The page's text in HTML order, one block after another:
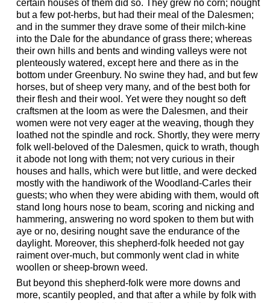
certain houses of them did so. They grew no corn; nought
but a few pot-herbs, but had their meal of the Dalesmen;
and in the summer they drave some of their milch-kine
into the Dale for the abundance of grass there; whereas
their own hills and bents and winding valleys were not
plenteously watered, except here and there as in the
bottom under Greenbury. No swine they had, and but few
horses, but of sheep very many, and of the best both for
their flesh and their wool. Yet were they nought so deft
craftsmen at the loom as were the Dalesmen, and their
women were not very eager at the weaving, though they
loathed not the spindle and rock. Shortly, they were merry
folk well-beloved of the Dalesmen, quick to wrath, though
it abode not long with them; not very curious in their
houses and halls, which were but little, and were decked
mostly with the handiwork of the Woodland-Carles their
guests; who when they were abiding with them, would oft
stand long hours nose to beam, scoring and nicking and
hammering, answering no word spoken to them but with
aye or no, desiring nought save the endurance of the
daylight. Moreover, this shepherd-folk heeded not gay
raiment over-much, but commonly went clad in white
woollen or sheep-brown weed.
But beyond this shepherd-folk were more downs and
more, scantily peopled, and that after a while by folk with